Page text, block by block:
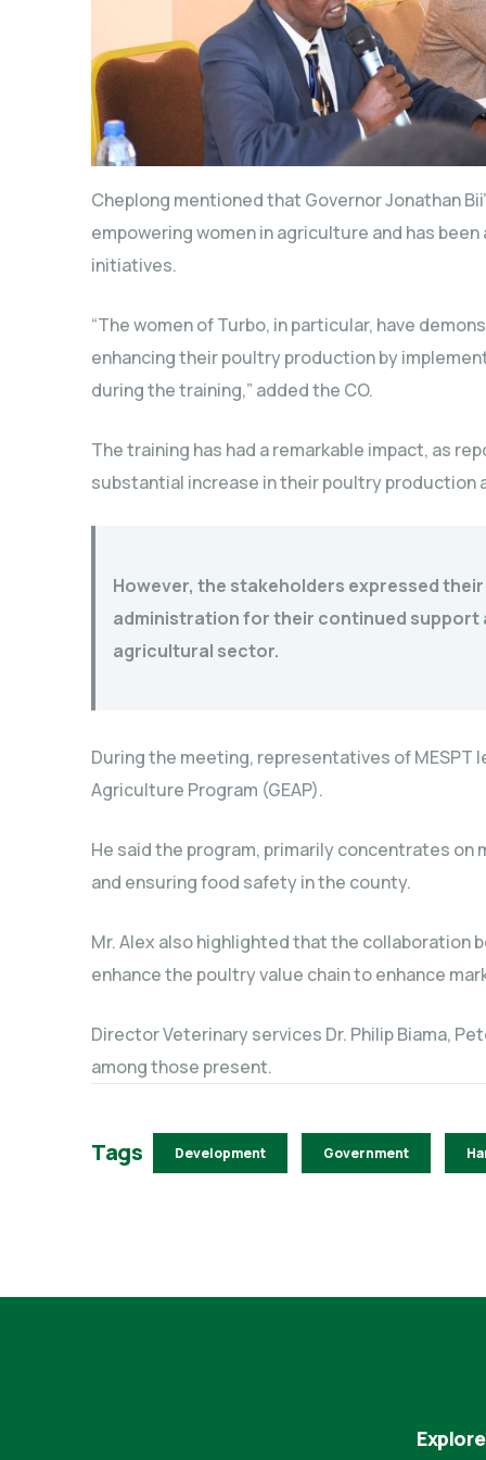
Cheplong mentioned that Governor Jonathan
empowering women in agriculture and has
initiatives.
“The women of Turbo, in particular, have
enhancing their poultry production by
during the training,” added the CO.
The training has had a remarkable impact, as
substantial increase in their poultry production
However, the stakeholders expressed
administration for their continued
agricultural sector.
During the meeting, representatives of MESPT
Agriculture Program (GEAP).
He said the program, primarily concentrates
and ensuring food safety in the county.
Mr. Alex also highlighted that the collaboration
enhance the poultry value chain to enhance
Director Veterinary services Dr. Philip Biama,
among those present.
Tags Development Government
Explore